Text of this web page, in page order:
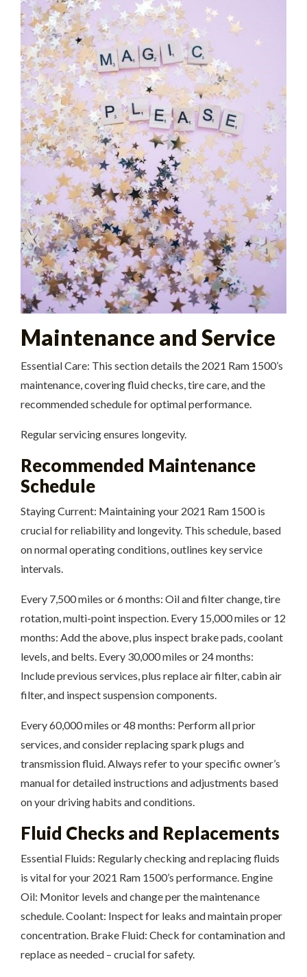
Maintenance and Service
Essential Care: This section details the 2021 Ram 1500’s
maintenance, covering fluid checks, tire care, and the
recommended schedule for optimal performance.
Regular servicing ensures longevity.
Recommended Maintenance
Schedule
Staying Current: Maintaining your 2021 Ram 1500 is
crucial for reliability and longevity. This schedule, based
on normal operating conditions, outlines key service
intervals.
Every 7,500 miles or 6 months: Oil and filter change, tire
rotation, multi-point inspection. Every 15,000 miles or 12
months: Add the above, plus inspect brake pads, coolant
levels, and belts. Every 30,000 miles or 24 months:
Include previous services, plus replace air filter, cabin air
filter, and inspect suspension components.
Every 60,000 miles or 48 months: Perform all prior
services, and consider replacing spark plugs and
transmission fluid. Always refer to your specific owner’s
manual for detailed instructions and adjustments based
on your driving habits and conditions.
Fluid Checks and Replacements
Essential Fluids: Regularly checking and replacing fluids
is vital for your 2021 Ram 1500’s performance. Engine
Oil: Monitor levels and change per the maintenance
schedule. Coolant: Inspect for leaks and maintain proper
concentration. Brake Fluid: Check for contamination and
replace as needed – crucial for safety.